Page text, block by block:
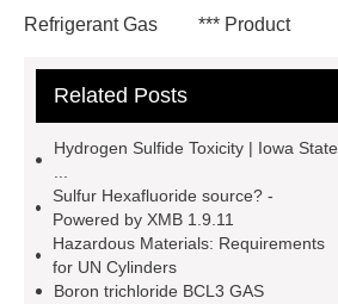
Refrigerant Gas
*** Product
refrigerant gas
*** are exported all
with quality first. Our belief is to
provide our customers with more and
better high value-added products.
Let's create a better future
Related Posts
Hydrogen Sulfide Toxicity | Iowa State
Sulfur Hexafluoride source? -
Powered by XMB 1.9.11
Hazardous Materials: Requirements
for UN Cylinders
Boron trichloride BCL3 GAS